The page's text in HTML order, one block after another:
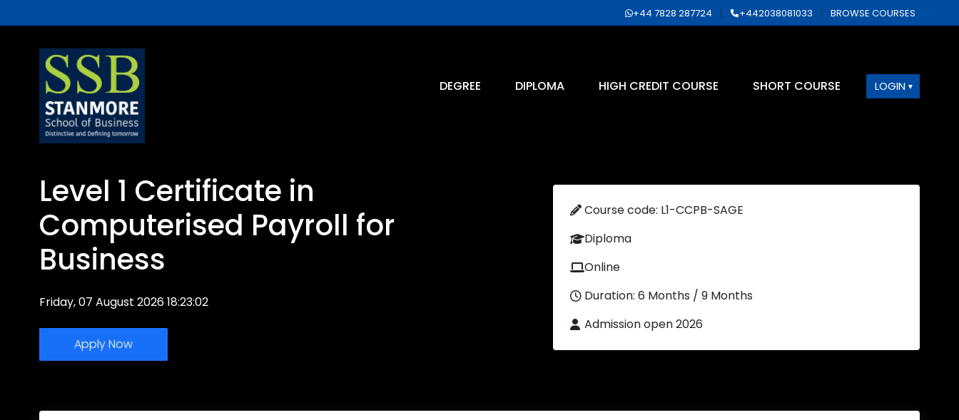
+44 7828 287724 +442038081033 BROWSE COURSES
DEGREE DIPLOMA HIGH CREDIT COURSE SHORT COURSE LOGIN
Level 1 Certificate in
Computerised Payroll for
Business
Friday, 07 August 2026 18:23:02
Apply Now
Course code: L1-CCPB-SAGE
Diploma
Online
Duration: 6 Months / 9 Months
Admission open 2026